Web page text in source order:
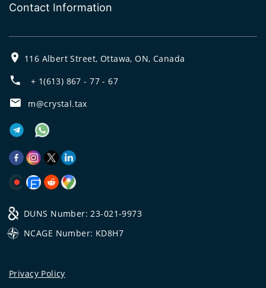
Contact Information
116 Albert Street, Ottawa, ON, Canada
+ 1(613) 867 - 77 - 67
m@crystal.tax
DUNS Number: 23-021-9973
NCAGE Number: KD8H7
Privacy Policy